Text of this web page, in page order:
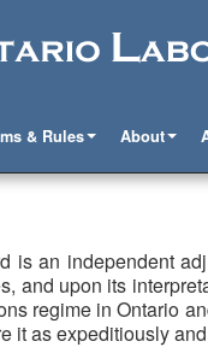
& Rules About
is an independent
and upon its
regime in Ontario
it as expeditiously